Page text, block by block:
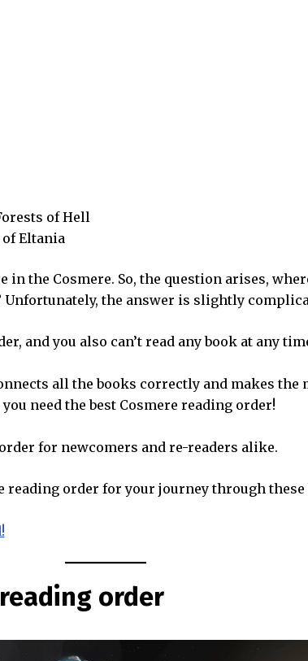
of Hell
Eltania
in the Cosmere. So, the question arises,
the answer is slightly
and you also can’t read any book at any
all the books correctly and makes the
need the best Cosmere reading order!
for newcomers and re-readers alike.
reading order for your journey through these
order